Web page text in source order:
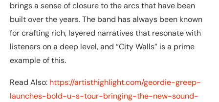
brings a sense of closure to the arcs that have been
built over the years. The band has always been known
for crafting rich, layered narratives that resonate with
listeners on a deep level, and “City Walls” is a prime
example of this.
Read Also: https://artisthighlight.com/geordie-greep-
launches-bold-u-s-tour-bringing-the-new-sound-